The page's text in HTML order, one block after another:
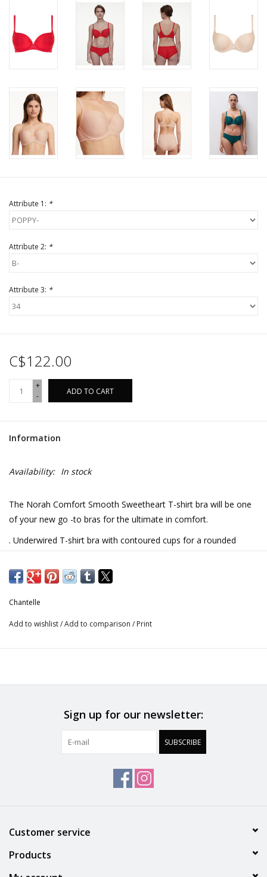
Attribute 1: *
Attribute 2: *
Attribute 3: *
C$122.00
+
-
ADD TO CART
Information
Availability: In stock
The Norah Comfort Smooth Sweetheart T-shirt bra will be one
of your new go -to bras for the ultimate in comfort.
. Underwired T-shirt bra with contoured cups for a rounded
. Center front in soft lace, lined with rigid tulle
. Tall chimney back in lace, lined with soft and opaque knit for
Chantelle
Add to wishlist/Add to comparison / Print
Sign up for our newsletter:
SUBSCRIBE
Customer service
Products